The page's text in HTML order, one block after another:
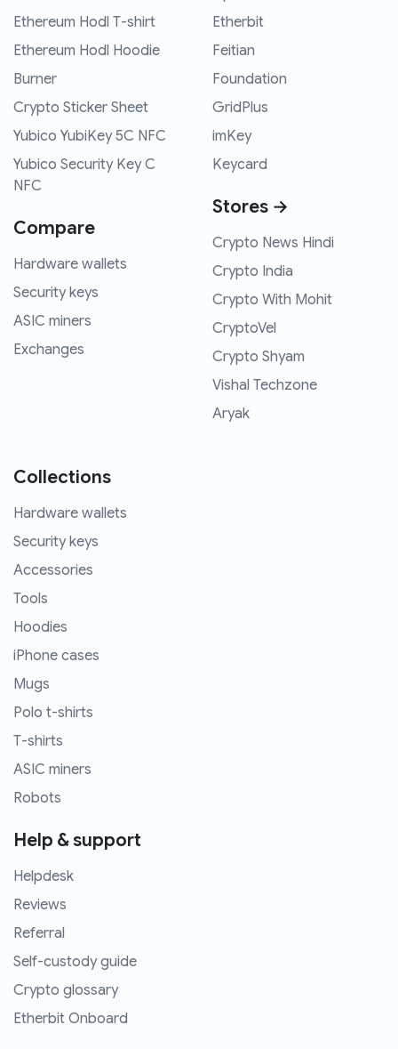
Ethereum Hodl T-shirt
Ethereum Hodl Hoodie
Burner
Crypto Sticker Sheet
Yubico YubiKey 5C NFC
Yubico Security Key C
NFC
Compare
Hardware wallets
Security keys
ASIC miners
Exchanges
Etherbit
Feitian
Foundation
GridPlus
imKey
Keycard
Stores →
Crypto News Hindi
Crypto India
Crypto With Mohit
CryptoVel
Crypto Shyam
Vishal Techzone
Aryak
Collections
Hardware wallets
Security keys
Accessories
Tools
Hoodies
iPhone cases
Mugs
Polo t-shirts
T-shirts
ASIC miners
Robots
Help & support
Helpdesk
Reviews
Referral
Self-custody guide
Crypto glossary
Etherbit Onboard